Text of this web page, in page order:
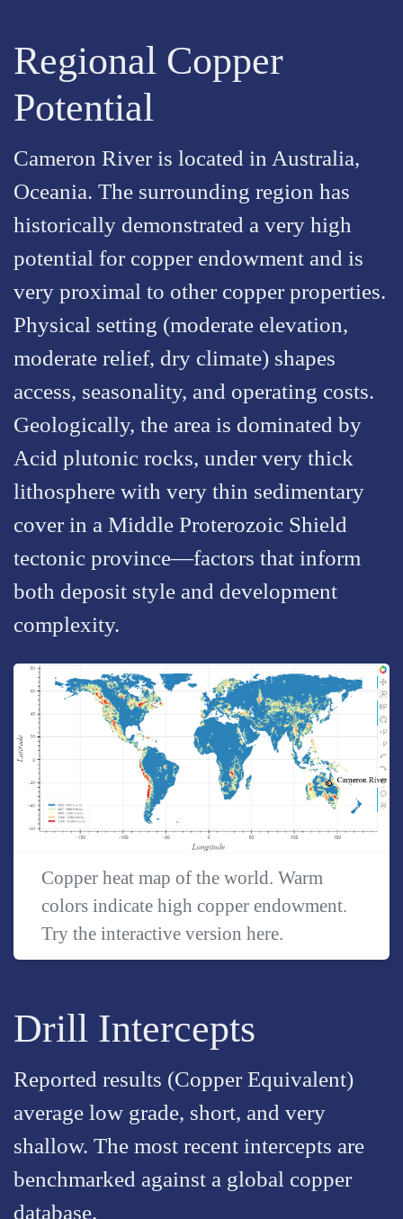
Regional Copper
Potential
Cameron River is located in Australia,
Oceania. The surrounding region has
historically demonstrated a very high
potential for copper endowment and is
very proximal to other copper properties.
Physical setting (moderate elevation,
moderate relief, dry climate) shapes
access, seasonality, and operating costs.
Geologically, the area is dominated by
Acid plutonic rocks, under very thick
lithosphere with very thin sedimentary
cover in a Middle Proterozoic Shield
tectonic province—factors that inform
both deposit style and development
complexity.
Copper heat map of the world. Warm
colors indicate high copper endowment.
Try the interactive versionhere.
Drill Intercepts
Reported results (Copper Equivalent)
average low grade, short, and very
shallow. The most recent intercepts are
benchmarked against a global copper
database.